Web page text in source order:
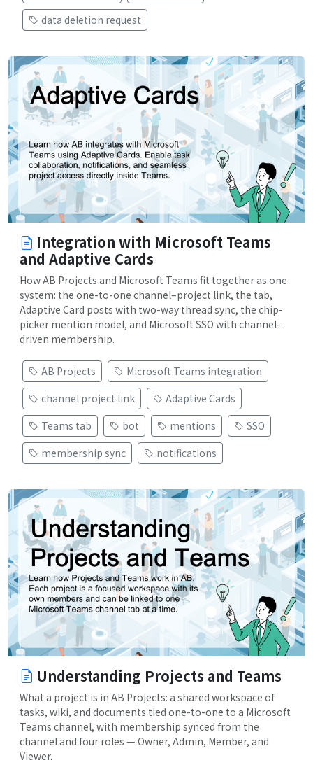
data deletion request
Integration with Microsoft Teams
and Adaptive Cards
How AB Projects and Microsoft Teams fit together as one
system: the one-to-one channel–project link, the tab,
Adaptive Card posts with two-way thread sync, the chip-
picker mention model, and Microsoft SSO with channel-
driven membership.
AB Projects
Microsoft Teams integration
channel project link
Adaptive Cards
Teams tab
bot mentions
SSO
membership sync
notifications
Understanding Projects and Teams
What a project is in AB Projects: a shared workspace of
tasks, wiki, and documents tied one-to-one to a Microsoft
Teams channel, with membership synced from the
channel and four roles — Owner, Admin, Member, and
Viewer.